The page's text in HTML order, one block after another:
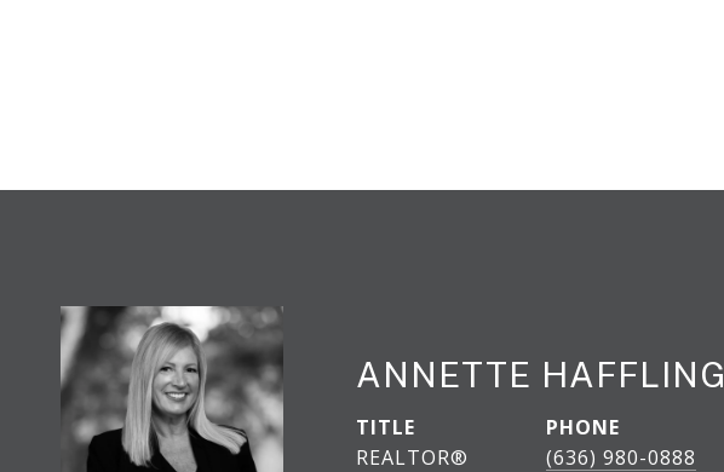
ANNETTE HAFFLING
TITLE
REALTOR®
PHONE
(636) 980-0888